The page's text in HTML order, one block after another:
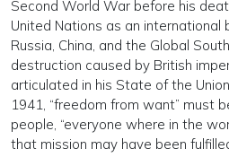
Second World War before his
United Nations as an international
Russia, China, and the Global
destruction caused by British
articulated in his State of the
1941, “freedom from want” must
people, “everyone where in the
that mission may have been